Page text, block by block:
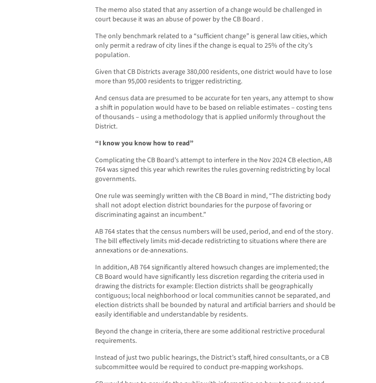
The memo also stated that any assertion of a change would be challenged in
court because it was an abuse of power by the CB Board .
The only benchmark related to a “sufficient change” is general law cities, which
only permit a redraw of city lines if the change is equal to 25% of the city’s
population.
Given that CB Districts average 380,000 residents, one district would have to lose
more than 95,000 residents to trigger redistricting.
And census data are presumed to be accurate for ten years, any attempt to show
a shift in population would have to be based on reliable estimates – costing tens
of thousands – using a methodology that is applied uniformly throughout the
District.
“I know you know how to read”
Complicating the CB Board’s attempt to interfere in the Nov 2024 CB election, AB
764 was signed this year which rewrites the rules governing redistricting by local
governments.
One rule was seemingly written with the CB Board in mind, “The districting body
shall not adopt election district boundaries for the purpose of favoring or
discriminating against an incumbent.”
AB 764 states that the census numbers will be used, period, and end of the story.
The bill effectively limits mid-decade redistricting to situations where there are
annexations or de-annexations.
In addition, AB 764 significantly altered howsuch changes are implemented; the
CB Board would have significantly less discretion regarding the criteria used in
drawing the districts for example: Election districts shall be geographically
contiguous; local neighborhood or local communities cannot be separated, and
election districts shall be bounded by natural and artificial barriers and should be
easily identifiable and understandable by residents.
Beyond the change in criteria, there are some additional restrictive procedural
requirements.
Instead of just two public hearings, the District’s staff, hired consultants, or a CB
subcommittee would be required to conduct pre-mapping workshops.